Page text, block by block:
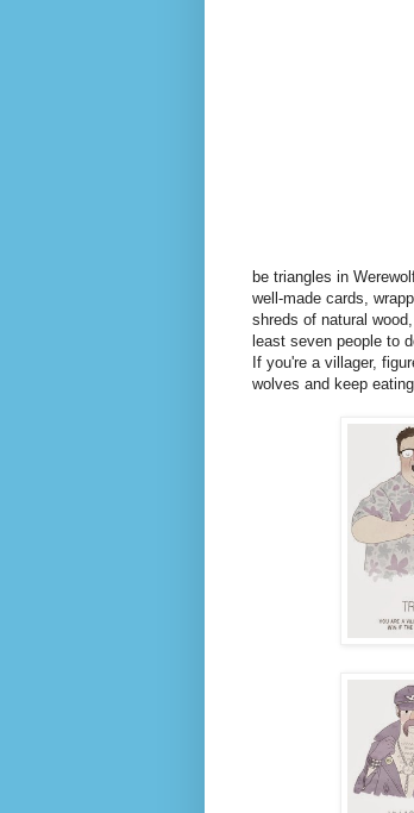
be triangles in
well-made cards,
shreds of natural
least seven people to
If you're a villager,
wolves and keep eating